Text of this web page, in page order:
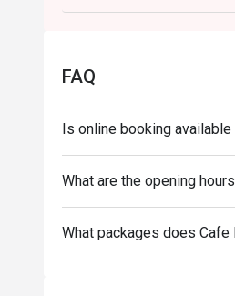
on a regular price.
during peak hours.
reservations were
- Your eatigo discount
promotions are not
FAQ
Is online booking available
What are the opening
What packages does Cafe